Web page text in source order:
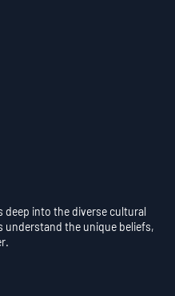
deep into the diverse cultural
understand the unique beliefs,